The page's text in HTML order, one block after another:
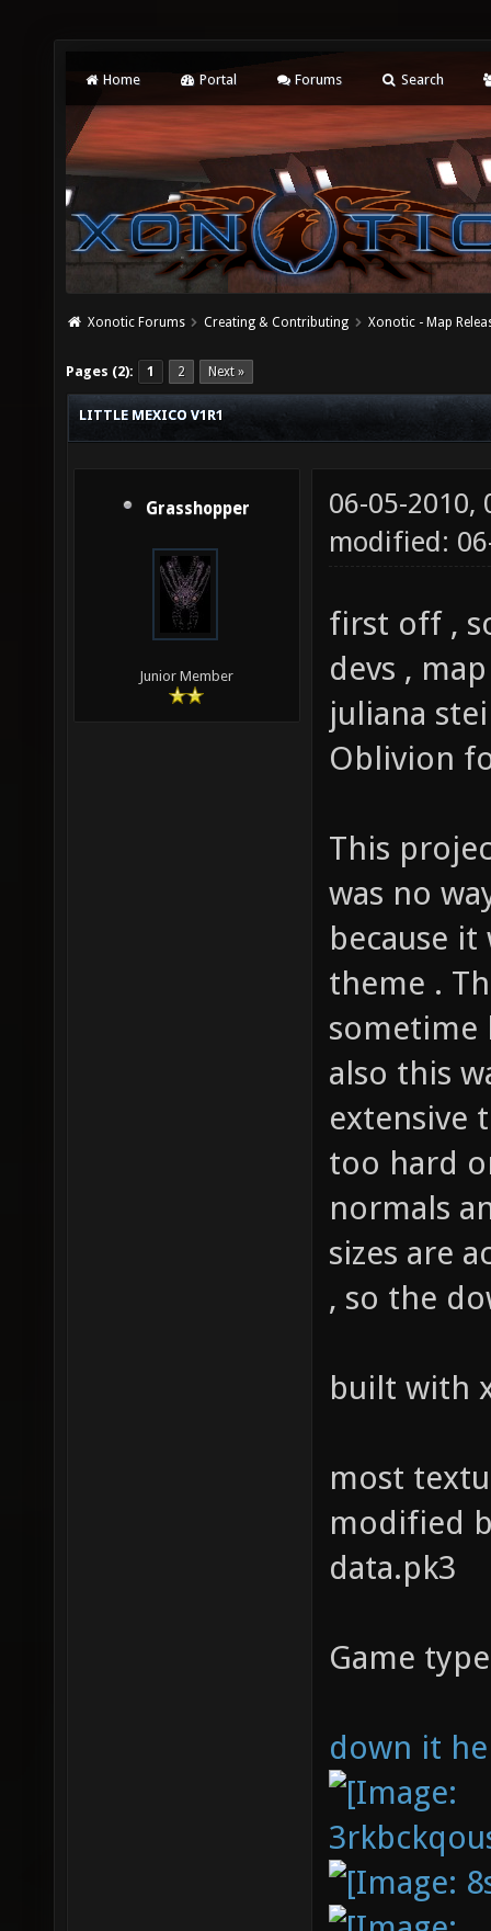
Home Portal Forums Search
Xonotic Forums Creating & Contributing Xonotic - Map
Pages (2): 1 2 Next »
LITTLE MEXICO V1R1
Grasshopper
Junior Member
06-05-2010,
modified:
first off ,
devs ,
juliana
Oblivion
This
was no
because
theme .
sometime
also this
extensive
too hard
normals
sizes are
, so the
built with
most
modified
data.pk3
Game
down it